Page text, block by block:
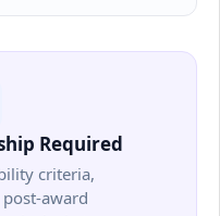
Required
criteria,
award